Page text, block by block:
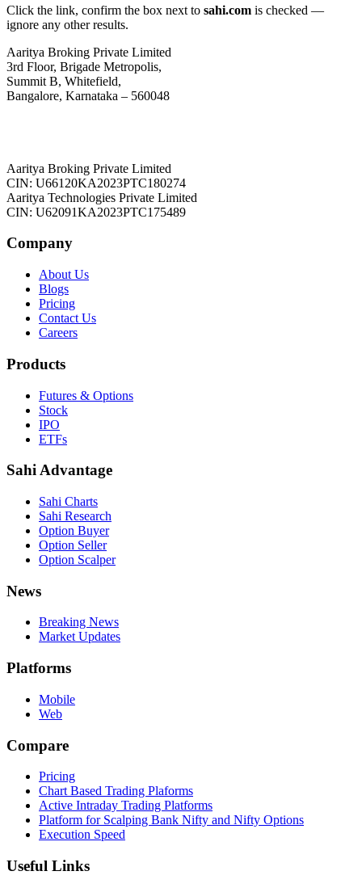
Click the link, confirm the box next to sahi.com is checked —
ignore any other results.
Aaritya Broking Private Limited
3rd Floor, Brigade Metropolis,
Summit B, Whitefield,
Bangalore, Karnataka – 560048
Aaritya Broking Private Limited
CIN: U66120KA2023PTC180274
Aaritya Technologies Private Limited
CIN: U62091KA2023PTC175489
Company
About Us
Blogs
Pricing
Contact Us
Careers
Products
Futures & Options
Stock
IPO
ETFs
Sahi Advantage
Sahi Charts
Sahi Research
Option Buyer
Option Seller
Option Scalper
News
Breaking News
Market Updates
Platforms
Mobile
Web
Compare
Pricing
Chart Based Trading Plaforms
Active Intraday Trading Platforms
Platform for Scalping Bank Nifty and Nifty Options
Execution Speed
Useful Links